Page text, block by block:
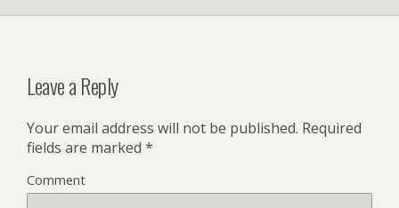
Leave a Reply
Your email address will not be published. Required
fields are marked *
Comment